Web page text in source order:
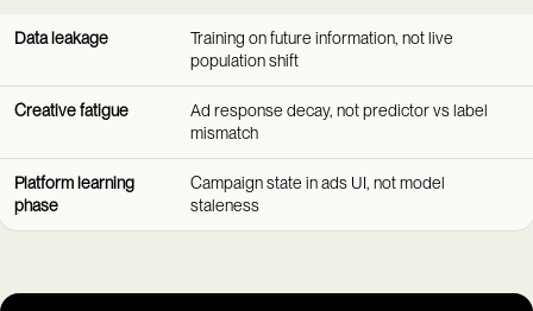
Data leakage
Training on future information, not live
population shift
Creative fatigue
Ad response decay, not predictor vs label
mismatch
Platform learning
phase
Campaign state in ads UI, not model
staleness